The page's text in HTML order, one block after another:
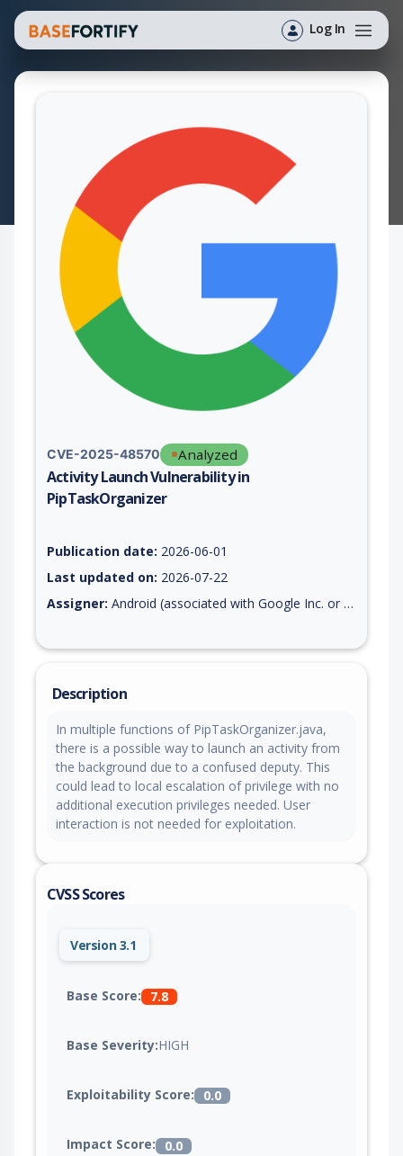
Log In
CVE-2025-48570 Analyzed
Activity Launch Vulnerability in
PipTaskOrganizer
Publication date: 2026-06-01
Last updated on: 2026-07-22
Assigner: Android (associated with Google Inc. or Open Handset Alliance)
Description
In multiple functions of PipTaskOrganizer.java,
there is a possible way to launch an activity from
the background due to a confused deputy. This
could lead to local escalation of privilege with no
additional execution privileges needed. User
interaction is not needed for exploitation.
CVSS Scores
Version 3.1
Base Score: 7.8
Base Severity:HIGH
Exploitability Score: 0.0
Impact Score: 0.0